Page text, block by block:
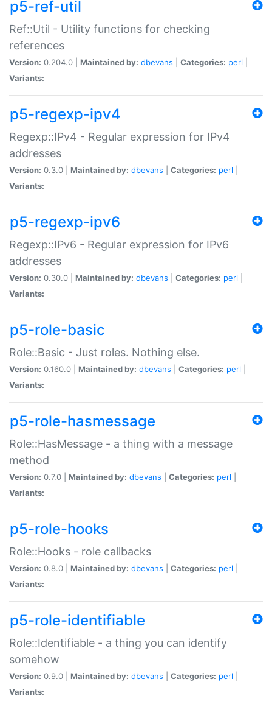
p5-ref-util
Ref::Util - Utility functions for checking
references
Version: 0.204.0 | Maintained by: dbevans Categories: perl
Variants:
p5-regexp-ipv4
Regexp::IPv4 - Regular expression for IPv4
addresses
Version: 0.3.0 | Maintained by: dbevans Categories: perl
Variants:
p5-regexp-ipv6
Regexp::IPv6 - Regular expression for IPv6
addresses
Version: 0.30.0 | Maintained by: dbevans Categories: perl
Variants:
p5-role-basic
Role::Basic - Just roles. Nothing else.
Version: 0.160.0 | Maintained by: dbevans Categories: perl
Variants:
p5-role-hasmessage
Role::HasMessage - a thing with a message
method
Version: 0.7.0 | Maintained by: dbevans Categories: perl
Variants:
p5-role-hooks
Role::Hooks - role callbacks
Version: 0.8.0 | Maintained by: dbevans Categories: perl
Variants:
p5-role-identifiable
Role::Identifiable - a thing you can identify
somehow
Version: 0.9.0 | Maintained by: dbevans Categories: perl
Variants: